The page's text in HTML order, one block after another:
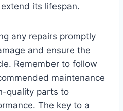
its lifespan.
any repairs promptly
and ensure the
Remember to follow
maintenance
quality parts to
The key to a